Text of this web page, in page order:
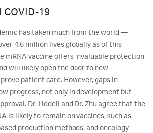
COVID-19
has taken much from the world ―
4.6 million lives globally as of this
mRNA vaccine offers invaluable protection
will likely open the door to new
patient care. However, gaps in
progress, not only in development but
Dr. Liddell and Dr. Zhu agree that the
is likely to remain on vaccines, such as
production methods, and oncology